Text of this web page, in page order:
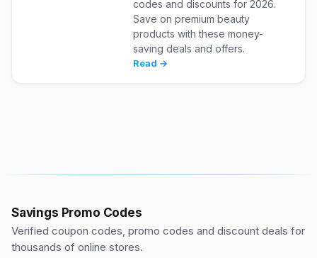
codes and discounts for 2026.
Save on premium beauty
products with these money-
saving deals and offers.
Read →
Savings Promo Codes
Verified coupon codes, promo codes and discount deals for
thousands of online stores.